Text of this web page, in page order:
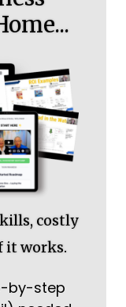
costly
it works.
by-step